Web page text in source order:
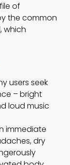
of
the common
which
users seek
– bright
loud music
immediate
dry